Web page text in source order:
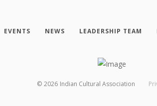
EVENTS NEWS LEADERSHIP TEAM
© 2026 Indian Cultural Association